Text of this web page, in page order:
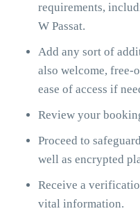
requirements,
W Passat.
Add any sort of
also welcome, free-
ease of access if
Review your
Proceed to
well as encrypted
Receive a
vital information.